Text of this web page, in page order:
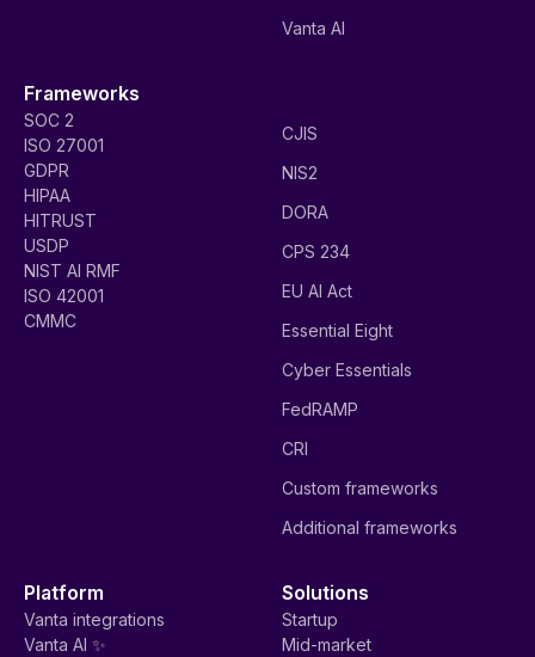
Vanta AI
Frameworks
SOC 2
ISO 27001
GDPR
HIPAA
HITRUST
USDP
NIST AI RMF
ISO 42001
CMMC
CJIS
NIS2
DORA
CPS 234
EU AI Act
Essential Eight
Cyber Essentials
FedRAMP
CRI
Custom frameworks
Additional frameworks
Platform
Vanta integrations
Vanta AI ✨
Solutions
Startup
Mid-market